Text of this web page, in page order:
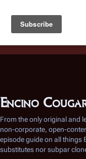
Battlestar Wiki
deployed for
the ease of
Encino
From the only original and
non-corporate, open-
episode guide on all things
substitutes nor subpar